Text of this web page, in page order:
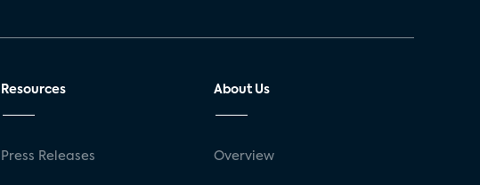
Resources
Press Releases
About Us
Overview